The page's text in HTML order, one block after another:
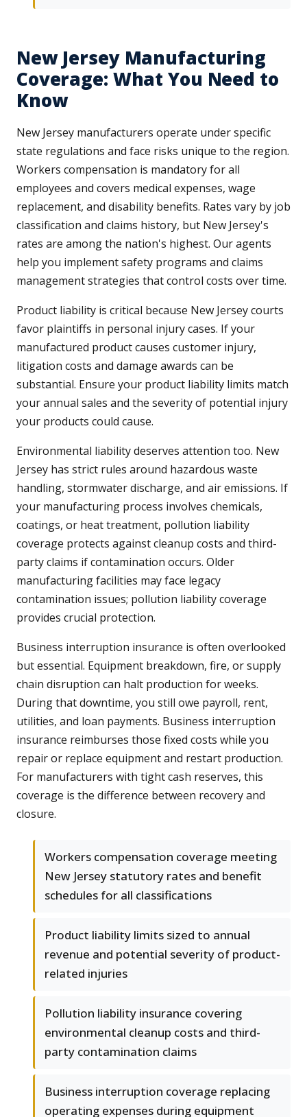
New Jersey Manufacturing
Coverage: What You Need to
Know
New Jersey manufacturers operate under specific
state regulations and face risks unique to the region.
Workers compensation is mandatory for all
employees and covers medical expenses, wage
replacement, and disability benefits. Rates vary by job
classification and claims history, but New Jersey's
rates are among the nation's highest. Our agents
help you implement safety programs and claims
management strategies that control costs over time.
Product liability is critical because New Jersey courts
favor plaintiffs in personal injury cases. If your
manufactured product causes customer injury,
litigation costs and damage awards can be
substantial. Ensure your product liability limits match
your annual sales and the severity of potential injury
your products could cause.
Environmental liability deserves attention too. New
Jersey has strict rules around hazardous waste
handling, stormwater discharge, and air emissions. If
your manufacturing process involves chemicals,
coatings, or heat treatment, pollution liability
coverage protects against cleanup costs and third-
party claims if contamination occurs. Older
manufacturing facilities may face legacy
contamination issues; pollution liability coverage
provides crucial protection.
Business interruption insurance is often overlooked
but essential. Equipment breakdown, fire, or supply
chain disruption can halt production for weeks.
During that downtime, you still owe payroll, rent,
utilities, and loan payments. Business interruption
insurance reimburses those fixed costs while you
repair or replace equipment and restart production.
For manufacturers with tight cash reserves, this
coverage is the difference between recovery and
closure.
Workers compensation coverage meeting
New Jersey statutory rates and benefit
schedules for all classifications
Product liability limits sized to annual
revenue and potential severity of product-
related injuries
Pollution liability insurance covering
environmental cleanup costs and third-
party contamination claims
Business interruption coverage replacing
operating expenses during equipment